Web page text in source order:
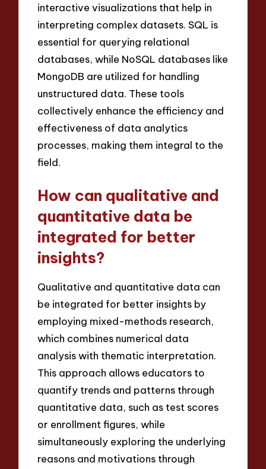
interactive visualizations that help in
interpreting complex datasets. SQL is
essential for querying relational
databases, while NoSQL databases like
MongoDB are utilized for handling
unstructured data. These tools
collectively enhance the efficiency and
effectiveness of data analytics
processes, making them integral to the
field.
How can qualitative and
quantitative data be
integrated for better
insights?
Qualitative and quantitative data can
be integrated for better insights by
employing mixed-methods research,
which combines numerical data
analysis with thematic interpretation.
This approach allows educators to
quantify trends and patterns through
quantitative data, such as test scores
or enrollment figures, while
simultaneously exploring the underlying
reasons and motivations through